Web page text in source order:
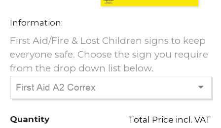
Information:
First Aid/Fire & Lost Children signs to keep
everyone safe. Choose the sign you require
from the drop down list below.
Quantity Total Price incl. VAT